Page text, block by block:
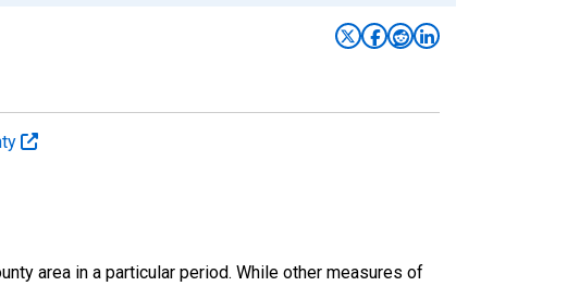
area in a particular period. While other measures of